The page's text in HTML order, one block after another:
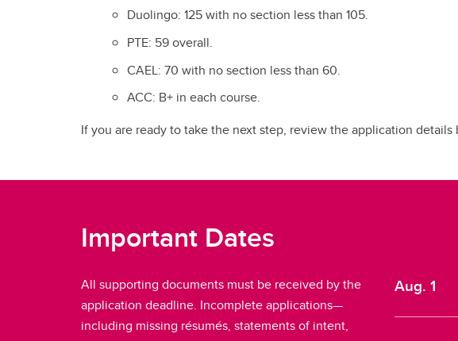
Duolingo: 125 with no section less than 105.
PTE: 59 overall.
CAEL: 70 with no section less than 60.
ACC: B+ in each course.
If you are ready to take the next step, review the application
Important Dates
All supporting documents must be received by the
application deadline. Incomplete applications—
including missing résumés, statements of intent,
Aug. 1